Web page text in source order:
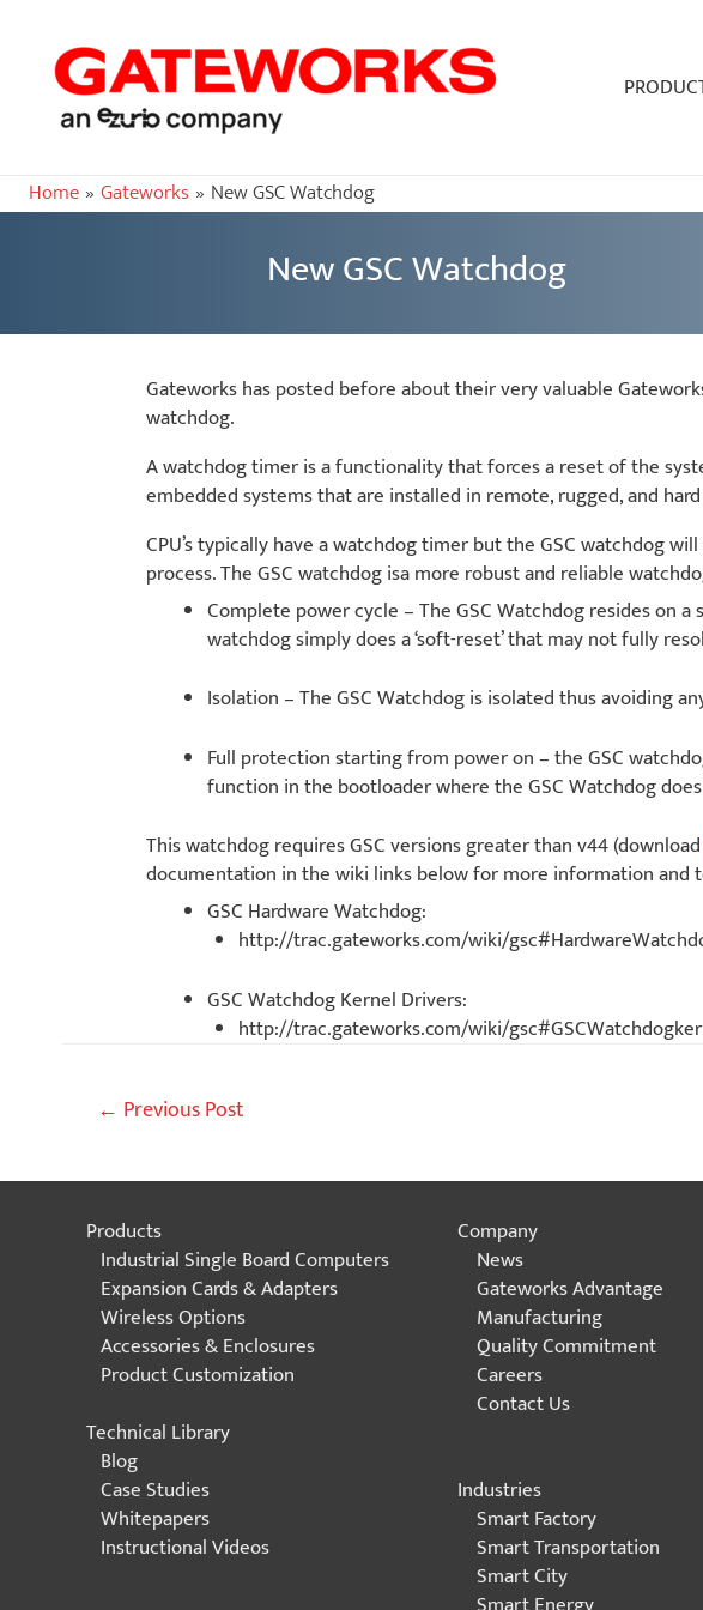
Home Gateworks New GSC Watchdog
New GSC Watchdog
Gateworks has posted before about their very valuable
watchdog.
A watchdog timer is a functionality that forces a reset of the
embedded systems that are installed in remote, rugged, and
CPU’s typically have a watchdog timer but the GSC watchdog
process. The GSC watchdog isa more robust and reliable
Complete power cycle – The GSC Watchdog resides on
watchdog simply does a ‘soft-reset’ that may not fully
Isolation – The GSC Watchdog is isolated thus avoiding
Full protection starting from power on – the GSC
function in the bootloader where the GSC Watchdog
This watchdog requires GSC versions greater than v44 (download
documentation in the wiki links below for more information and
GSC Hardware Watchdog:
http://trac.gateworks.com/wiki/
GSC Watchdog Kernel Drivers:
http://trac.gateworks.com/wiki/
Post
← Previous Post
Products
Industrial Single Board Computers
Expansion Cards & Adapters
Wireless Options
Accessories & Enclosures
Product Customization
Technical Library
Blog
Case Studies
Whitepapers
Instructional Videos
Company
News
Gateworks Advantage
Manufacturing
Quality Commitment
Careers
Contact Us
Industries
Smart Factory
Smart Transportation
Smart City